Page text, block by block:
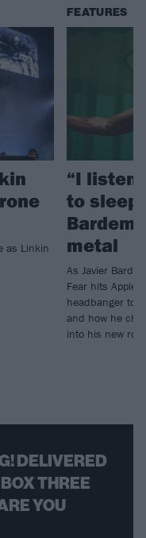
as Linkin
FEATURES
“I listen
to
metal
As Javier
Fear hits Apple
headbanger to
and how he
into his new
DELIVERED
THREE
YOU